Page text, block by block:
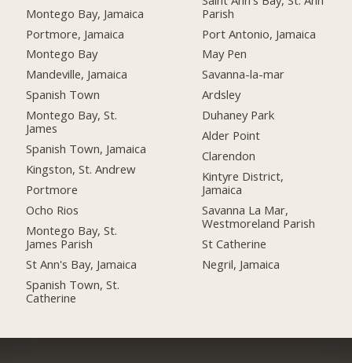
Montego Bay, Jamaica
Portmore, Jamaica
Montego Bay
Mandeville, Jamaica
Spanish Town
Montego Bay, St.
James
Spanish Town, Jamaica
Kingston, St. Andrew
Portmore
Ocho Rios
Montego Bay, St.
James Parish
St Ann's Bay, Jamaica
Spanish Town, St.
Catherine
Parish
Port Antonio, Jamaica
May Pen
Savanna-la-mar
Ardsley
Duhaney Park
Alder Point
Clarendon
Kintyre District,
Jamaica
Savanna La Mar,
Westmoreland Parish
St Catherine
Negril, Jamaica